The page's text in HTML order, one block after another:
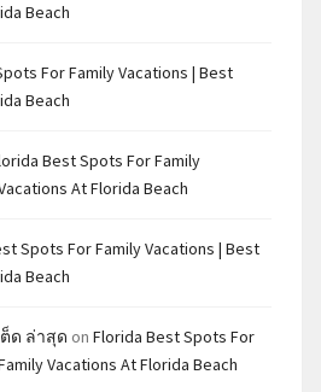
Beach
For Family Vacations | Best
Beach
Best Spots For Family
At Florida Beach
Spots For Family Vacations | Best
Beach
ด ล่าสุด on Florida Best Spots For
Vacations At Florida Beach